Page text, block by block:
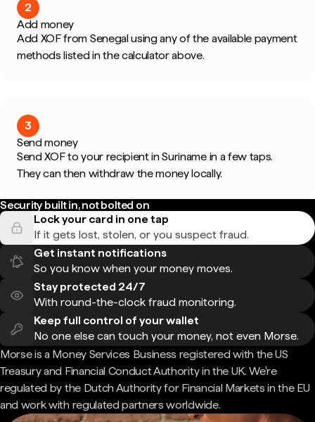
2
Add money
Add XOF from Senegal using any of the available payment
methods listed in the calculator above.
3
Send money
Send XOF to your recipient in Suriname in a few taps.
They can then withdraw the money locally.
Security built in, not bolted on
Lock your card in one tap
If it gets lost, stolen, or you suspect fraud.
Get instant notifications
So you know when your money moves.
Stay protected 24/7
With round-the-clock fraud monitoring.
Keep full control of your wallet
No one else can touch your money, not even Morse.
Morse is a Money Services Business registered with the US
Treasury and Financial Conduct Authority in the UK. We're
regulated by the Dutch Authority for Financial Markets in the EU
and work with regulated partners worldwide.